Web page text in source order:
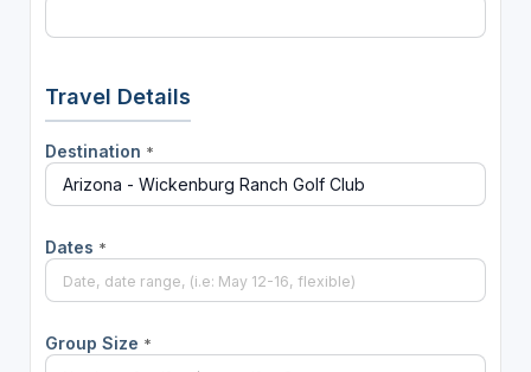
Travel Details
Destination *
Dates *
Group Size *